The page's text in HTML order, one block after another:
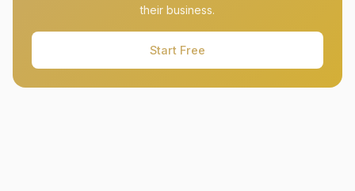
their business.
Start Free